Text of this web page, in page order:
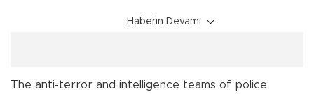
Haberin Devamı
The anti-terror and intelligence teams of police